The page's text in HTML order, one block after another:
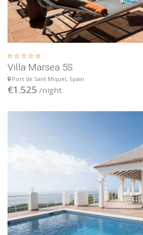
Villa Marsea 5S
Port de Sant Miquel, Spain
€1.525 /night